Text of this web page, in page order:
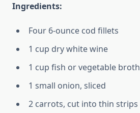
Ingredients:
Four 6-ounce cod fillets
1 cup dry white wine
1 cup fish or vegetable broth
1 small onion, sliced
2 carrots, cut into thin strips